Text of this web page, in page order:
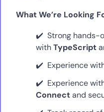
What We’re Looking
Strong hands-
withTypeScript
Experience
Experience
Connectand